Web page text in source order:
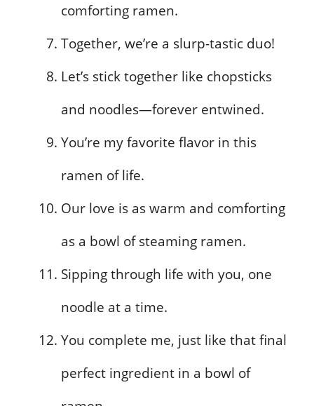
comforting ramen.
Together, we’re a slurp-tastic duo!
Let’s stick together like chopsticks
and noodles—forever entwined.
You’re my favorite flavor in this
ramen of life.
Our love is as warm and comforting
as a bowl of steaming ramen.
Sipping through life with you, one
noodle at a time.
You complete me, just like that final
perfect ingredient in a bowl of